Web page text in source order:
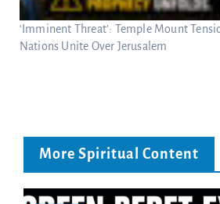
‘Imminent Threat’: Temple Mount
Nations Unite Over Jerusalem
More Spiritual Content